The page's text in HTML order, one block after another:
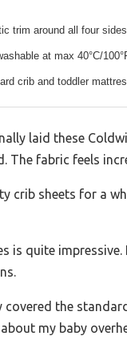
trim around all four sides
at max 40°C/
crib and toddler
laid these
The fabric feels
crib sheets for a
is quite
covered the
my baby